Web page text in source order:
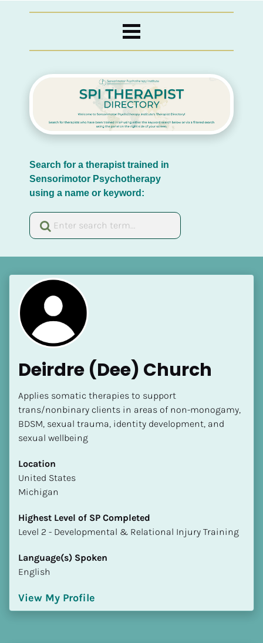
Search for a therapist trained in
Sensorimotor Psychotherapy
using a name or keyword:
[Block//Name]
[Block//Short Bio]
Location
​​[Block//Country]
[Block//State/Province]
Highest Level of SP Completed
​​​​​​​[Block//Highest Level of SP Completed]
Language(s) Spoken
[Block//Language Spoken]
Deirdre (Dee) Church
Applies somatic therapies to support
trans/nonbinary clients in areas of non-monogamy,
BDSM, sexual trauma, identity development, and
sexual wellbeing
Location
​​United States
Michigan
Highest Level of SP Completed
​​​​​​​Level 2 - Developmental & Relational Injury Training
Language(s) Spoken
English
View My Profile